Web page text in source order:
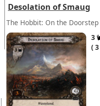
Desolation of Smaug
The Hobbit: On the Doorstep
3
3